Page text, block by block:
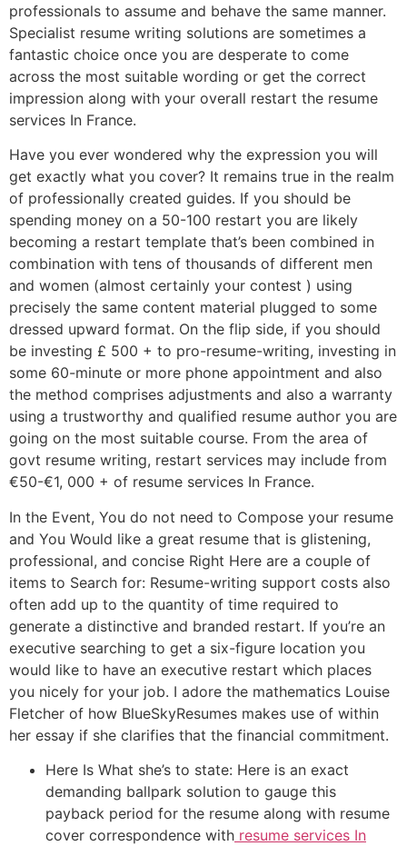
professionals to assume and behave the same manner.
Specialist resume writing solutions are sometimes a
fantastic choice once you are desperate to come
across the most suitable wording or get the correct
impression along with your overall restart the resume
services In France.
Have you ever wondered why the expression you will
get exactly what you cover? It remains true in the realm
of professionally created guides. If you should be
spending money on a 50-100 restart you are likely
becoming a restart template that’s been combined in
combination with tens of thousands of different men
and women (almost certainly your contest ) using
precisely the same content material plugged to some
dressed upward format. On the flip side, if you should
be investing £ 500 + to pro-resume-writing, investing in
some 60-minute or more phone appointment and also
the method comprises adjustments and also a warranty
using a trustworthy and qualified resume author you are
going on the most suitable course. From the area of
govt resume writing, restart services may include from
€50-€1, 000 + of resume services In France.
In the Event, You do not need to Compose your resume
and You Would like a great resume that is glistening,
professional, and concise Right Here are a couple of
items to Search for: Resume-writing support costs also
often add up to the quantity of time required to
generate a distinctive and branded restart. If you’re an
executive searching to get a six-figure location you
would like to have an executive restart which places
you nicely for your job. I adore the mathematics Louise
Fletcher of how BlueSkyResumes makes use of within
her essay if she clarifies that the financial commitment.
Here Is What she’s to state: Here is an exact
demanding ballpark solution to gauge this
payback period for the resume along with resume
cover correspondence with resume services In